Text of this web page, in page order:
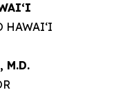
HAWAIʻI
M.D.